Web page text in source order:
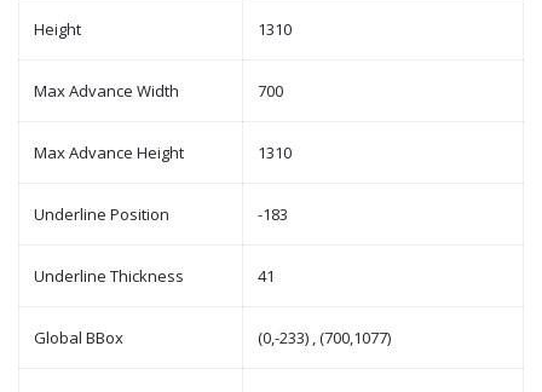
Height 1310
Max Advance Width 700
Max Advance Height 1310
Underline Position -183
Underline Thickness 41
Global BBox (0,-233) , (700,1077)